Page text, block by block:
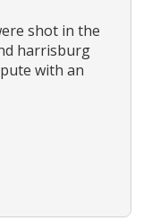
shot in the
harrisburg
with an